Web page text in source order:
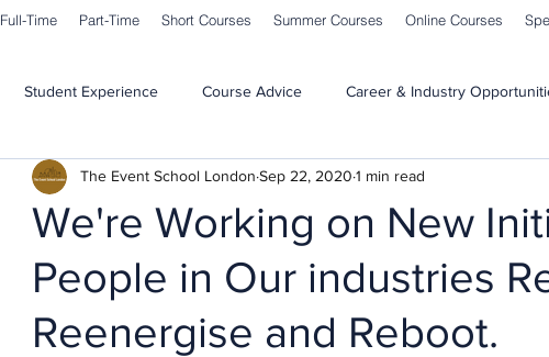
Full-Time Part-Time Short Courses Summer Courses Online Courses
Student Experience Course Advice Career & Industry
Guest Speakers Learning & Teaching School News
We're Working on New
People in Our industries
Reenergise and Reboot.
The Event School London Sep 22, 2020 1 min read